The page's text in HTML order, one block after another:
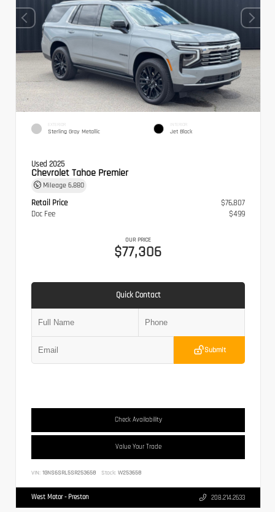
EXTERIOR
Sterling Gray Metallic
INTERIOR
Jet Black
Used 2025
Chevrolet Tahoe Premier
Mileage 6,880
Retail Price
$76,807
Doc Fee
$499
OUR PRICE
$77,306
Quick Contact
Submit
Check Availability
Value Your Trade
VIN: 1GNS6SRL5SR253658 Stock: W253658
West Motor - Preston 208.214.2633